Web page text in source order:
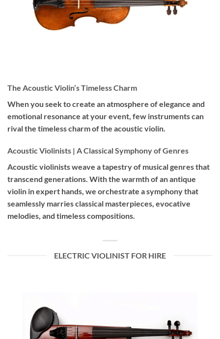
The Acoustic Violin’s Timeless Charm
When you seek to create an atmosphere of elegance and
emotional resonance at your event, few instruments can
rival the timeless charm of the acoustic violin.
Acoustic Violinists | A Classical Symphony of Genres
Acoustic violinists weave a tapestry of musical genres that
transcend generations. With the warmth of an antique
violin in expert hands, we orchestrate a symphony that
seamlessly marries classical masterpieces, evocative
melodies, and timeless compositions.
ELECTRIC VIOLINIST FOR HIRE